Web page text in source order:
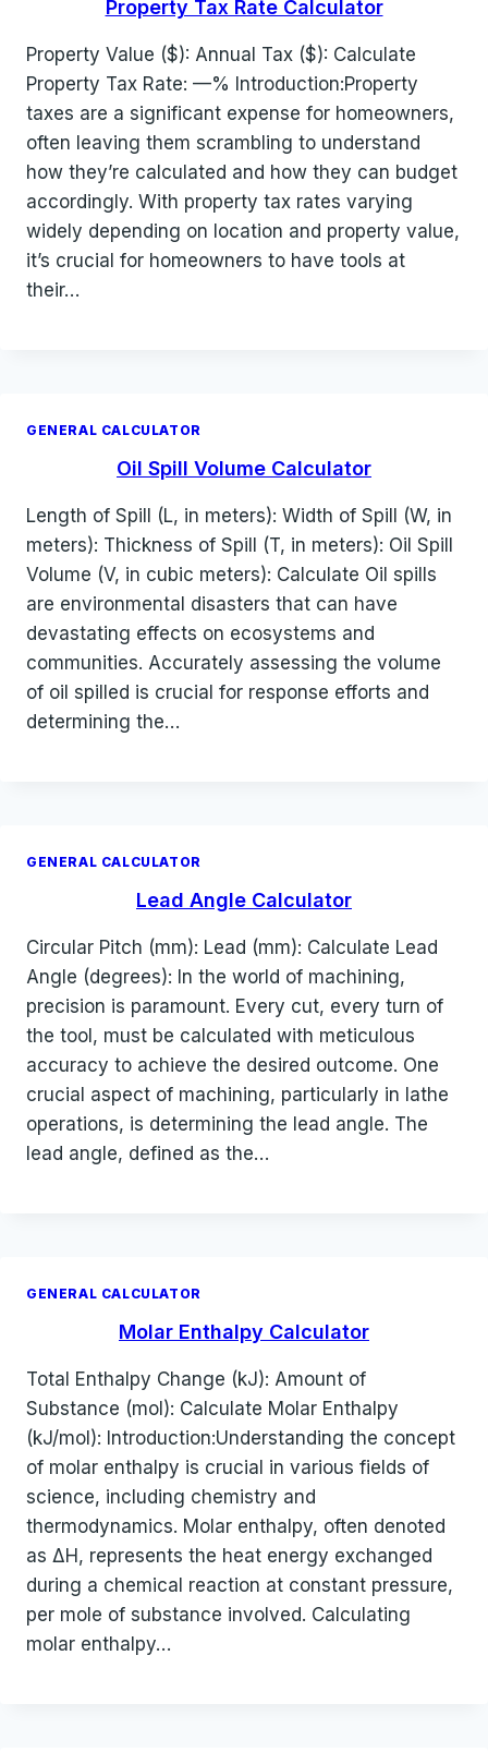
Property Tax Rate Calculator
Property Value ($): Annual Tax ($): Calculate
Property Tax Rate: —% Introduction:Property
taxes are a significant expense for homeowners,
often leaving them scrambling to understand
how they’re calculated and how they can budget
accordingly. With property tax rates varying
widely depending on location and property value,
it’s crucial for homeowners to have tools at
their…
GENERAL CALCULATOR
Oil Spill Volume Calculator
Length of Spill (L, in meters): Width of Spill (W, in
meters): Thickness of Spill (T, in meters): Oil Spill
Volume (V, in cubic meters): Calculate Oil spills
are environmental disasters that can have
devastating effects on ecosystems and
communities. Accurately assessing the volume
of oil spilled is crucial for response efforts and
determining the…
GENERAL CALCULATOR
Lead Angle Calculator
Circular Pitch (mm): Lead (mm): Calculate Lead
Angle (degrees): In the world of machining,
precision is paramount. Every cut, every turn of
the tool, must be calculated with meticulous
accuracy to achieve the desired outcome. One
crucial aspect of machining, particularly in lathe
operations, is determining the lead angle. The
lead angle, defined as the…
GENERAL CALCULATOR
Molar Enthalpy Calculator
Total Enthalpy Change (kJ): Amount of
Substance (mol): Calculate Molar Enthalpy
(kJ/mol): Introduction:Understanding the concept
of molar enthalpy is crucial in various fields of
science, including chemistry and
thermodynamics. Molar enthalpy, often denoted
as ΔH, represents the heat energy exchanged
during a chemical reaction at constant pressure,
per mole of substance involved. Calculating
molar enthalpy…